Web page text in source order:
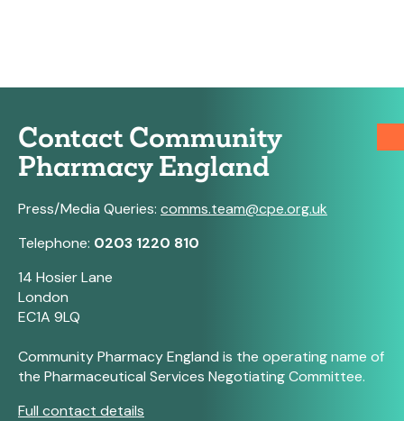
Contact Community
Pharmacy England
Press/Media Queries: comms.team@cpe.org.uk
Telephone: 0203 1220 810
14 Hosier Lane
London
EC1A 9LQ
Community Pharmacy England is the operating name of
the Pharmaceutical Services Negotiating Committee.
Full contact details